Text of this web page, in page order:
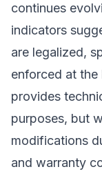
continues
indicators
are legalized,
enforced at the
provides
purposes, but
modifications
and warranty